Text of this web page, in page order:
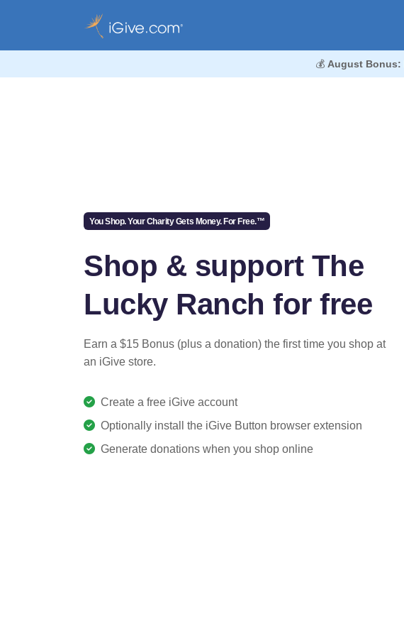
💰 August Bonus:
You Shop. Your Charity Gets Money. For Free.™
Shop & support The
Lucky Ranch for free
Earn a $15 Bonus (plus a donation) the first time you shop at
an iGive store.
Create a free iGive account
Optionally install the iGive Button browser extension
Generate donations when you shop online